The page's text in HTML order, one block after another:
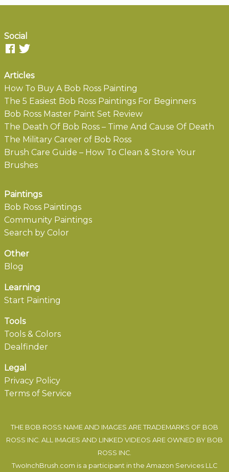
Social
Articles
How To Buy A Bob Ross Painting
The 5 Easiest Bob Ross Paintings For Beginners
Bob Ross Master Paint Set Review
The Death Of Bob Ross – Time And Cause Of Death
The Military Career of Bob Ross
Brush Care Guide – How To Clean & Store Your
Brushes
Paintings
Bob Ross Paintings
Community Paintings
Search by Color
Other
Blog
Learning
Start Painting
Tools
Tools & Colors
Dealfinder
Legal
Privacy Policy
Terms of Service
THE BOB ROSS NAME AND IMAGES ARE TRADEMARKS OF BOB
ROSS INC. ALL IMAGES AND LINKED VIDEOS ARE OWNED BY BOB
ROSS INC.
TwoInchBrush.com is a participant in the Amazon Services LLC